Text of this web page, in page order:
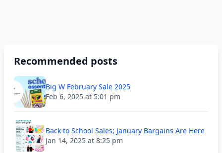
Recommended posts
Big W February Sale 2025
Feb 6, 2025 at 5:01 pm
Back to School Sales; January Bargains Are Here
Jan 14, 2025 at 8:25 pm